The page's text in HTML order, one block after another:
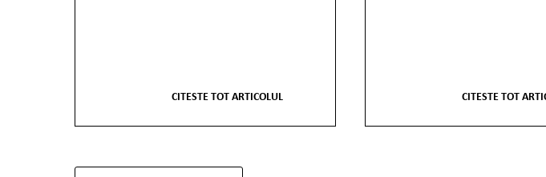
CITESTE TOT ARTICOLUL CITESTE TOT